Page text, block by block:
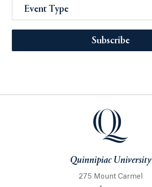
Event Type
Subscribe
Quinnipiac University
275 Mount Carmel